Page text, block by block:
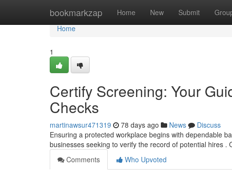
bookmarkzap Home New Submit
Home
Home
1
Certify Screening: Your
Checks
martinawsur471319 78 days ago News
Discuss
Ensuring a protected workplace begins with dependable
businesses seeking to verify the record of potential hires .
Comments
Who Upvoted